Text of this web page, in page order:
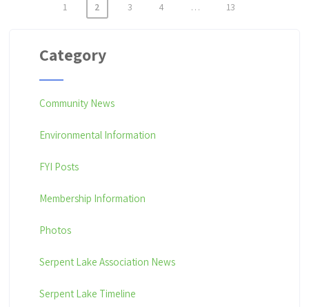
1 2 3 4 … 13
Category
Community News
Environmental Information
FYI Posts
Membership Information
Photos
Serpent Lake Association News
Serpent Lake Timeline